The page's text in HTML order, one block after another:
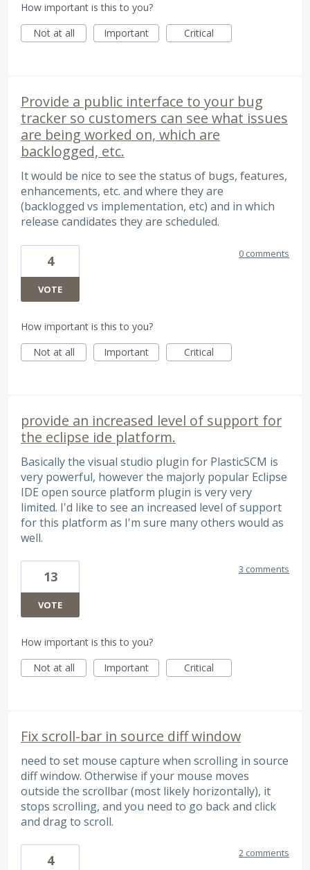
How important is this to you?
Not at all
Important Critical
Provide a public interface to your bug
tracker so customers can see what issues
are being worked on, which are
backlogged, etc.
It would be nice to see the status of bugs, features,
enhancements, etc. and where they are
(backlogged vs implementation, etc) and in which
release candidates they are scheduled.
4
VOTE
0 comments
How important is this to you?
Not at all
Important Critical
provide an increased level of support for
the eclipse ide platform.
Basically the visual studio plugin for PlasticSCM is
very powerful, however the majorly popular Eclipse
IDE open source platform plugin is very very
limited. I'd like to see an increased level of support
for this platform as I'm sure many others would as
well.
13
VOTE
3 comments
How important is this to you?
Not at all
Important Critical
Fix scroll-bar in source diff window
need to set mouse capture when scrolling in source
diff window. Otherwise if your mouse moves
outside the scrollbar (most likely horizontally), it
stops scrolling, and you need to go back and click
and drag to scroll.
4 2 comments